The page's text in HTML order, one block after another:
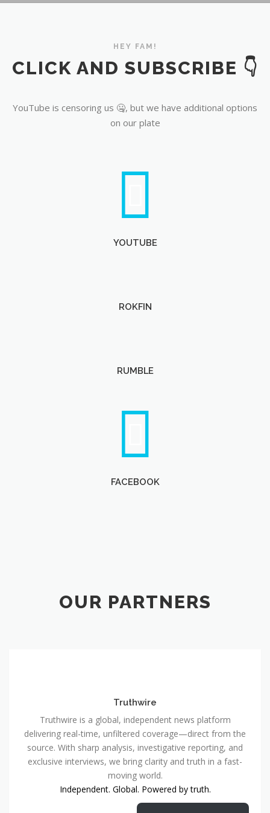
HEY FAM!
CLICK AND SUBSCRIBE 👇
YouTube is censoring us 🤐, but we have additional options
on our plate
YOUTUBE
ROKFIN
RUMBLE
FACEBOOK
OUR PARTNERS
Truthwire
Truthwire is a global, independent news platform
delivering real-time, unfiltered coverage—direct from the
source. With sharp analysis, investigative reporting, and
exclusive interviews, we bring clarity and truth in a fast-
moving world.
Independent. Global. Powered by truth.